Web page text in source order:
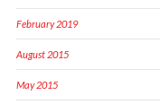
February 2019
August 2015
May 2015